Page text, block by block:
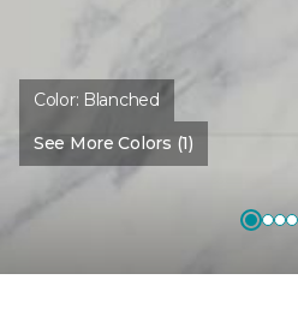
Color: Blanched
See More Colors (1)